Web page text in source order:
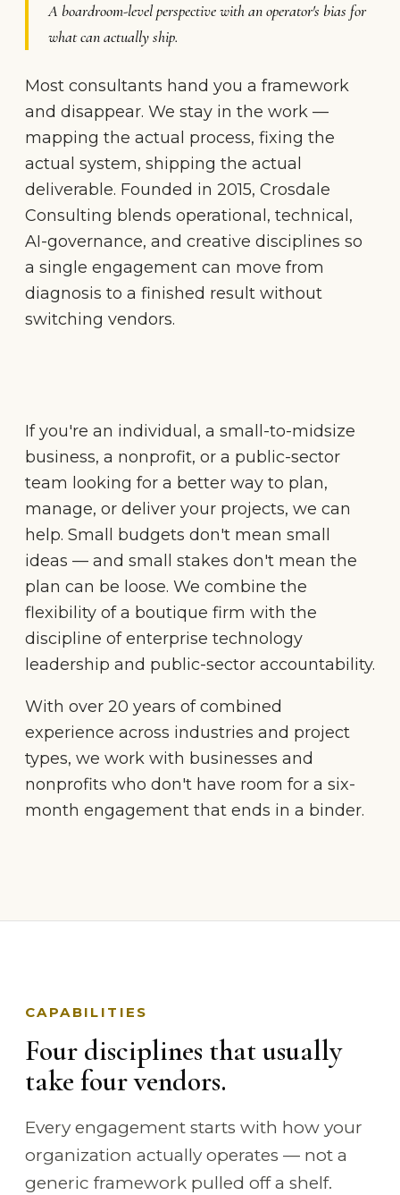
A boardroom-level perspective with an operator's bias for
what can actually ship.
Most consultants hand you a framework
and disappear. We stay in the work —
mapping the actual process, fixing the
actual system, shipping the actual
deliverable. Founded in 2015, Crosdale
Consulting blends operational, technical,
AI-governance, and creative disciplines so
a single engagement can move from
diagnosis to a finished result without
switching vendors.
If you're an individual, a small-to-midsize
business, a nonprofit, or a public-sector
team looking for a better way to plan,
manage, or deliver your projects, we can
help. Small budgets don't mean small
ideas — and small stakes don't mean the
plan can be loose. We combine the
flexibility of a boutique firm with the
discipline of enterprise technology
leadership and public-sector accountability.
With over 20 years of combined
experience across industries and project
types, we work with businesses and
nonprofits who don't have room for a six-
month engagement that ends in a binder.
CAPABILITIES
Four disciplines that usually
take four vendors.
Every engagement starts with how your
organization actually operates — not a
generic framework pulled off a shelf.